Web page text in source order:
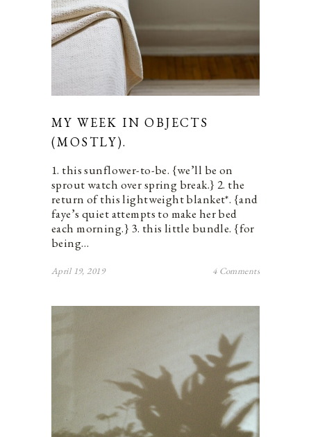
MY WEEK IN OBJECTS
(MOSTLY).
1. this sunflower-to-be. {we’ll be on
sprout watch over spring break.} 2. the
return of this lightweight blanket*. {and
faye’s quiet attempts to make her bed
each morning.} 3. this little bundle. {for
being…
April 19, 2019 4 Comments